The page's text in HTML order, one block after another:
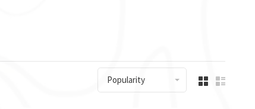
Popularity